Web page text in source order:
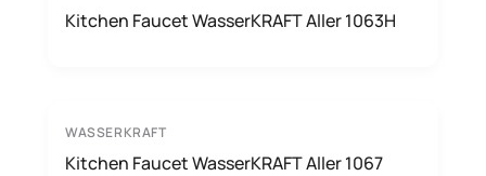
Kitchen Faucet WasserKRAFT Aller 1063H
WASSERKRAFT
Kitchen Faucet WasserKRAFT Aller 1067